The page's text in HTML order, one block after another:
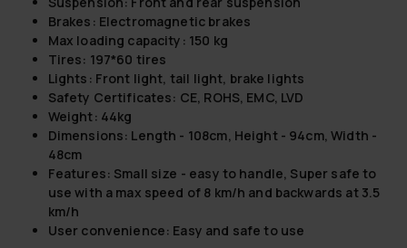
Brakes: Electromagnetic brakes
Max loading capacity: 150 kg
Tires: 197*60 tires
Lights: Front light, tail light, brake lights
Safety Certificates: CE, ROHS, EMC, LVD
Weight: 44kg
Dimensions: Length - 108cm, Height - 94cm, Width -
48cm
Features: Small size - easy to handle, Super safe to
use with a max speed of 8 km/h and backwards at 3.5
km/h
User convenience: Easy and safe to use